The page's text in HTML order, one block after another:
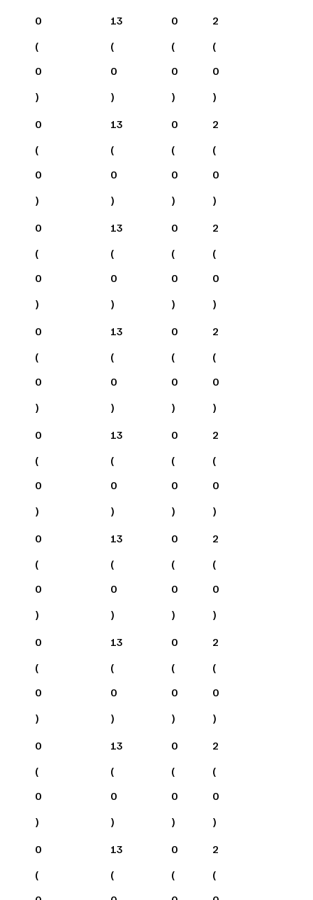
0
(
0
)
13
(
0
)
0
(
0
)
2
(
0
)
0
(
0
)
13
(
0
)
0
(
0
)
2
(
0
)
0
(
0
)
13
(
0
)
0
(
0
)
2
(
0
)
0
(
0
)
13
(
0
)
0
(
0
)
2
(
0
)
0
(
0
)
13
(
0
)
0
(
0
)
2
(
0
)
0
(
0
)
13
(
0
)
0
(
0
)
2
(
0
)
0
(
0
)
13
(
0
)
0
(
0
)
2
(
0
)
0
(
0
)
13
(
0
)
0
(
0
)
2
(
0
)
0
(
13
(
0
(
2
(